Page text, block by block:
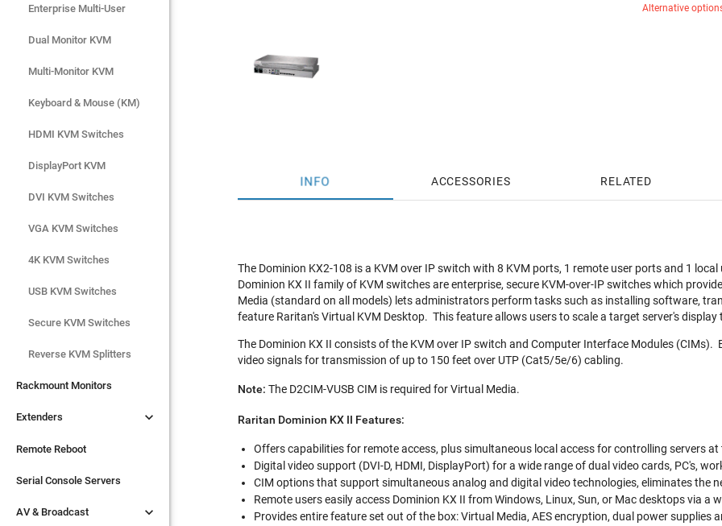
Enterprise Multi-User
Dual Monitor KVM
Multi-Monitor KVM
Keyboard & Mouse (KM)
HDMI KVM Switches
DisplayPort KVM
DVI KVM Switches
VGA KVM Switches
4K KVM Switches
USB KVM Switches
Secure KVM Switches
Rackmount Monitors
Extenders
Remote Reboot
Serial Console Servers
AV & Broadcast
KVM Cables & Accessories
Enterprise Multi-User
Dual Monitor KVM
Multi-Monitor KVM
Keyboard & Mouse (KM)
HDMI KVM Switches
DisplayPort KVM
DVI KVM Switches
VGA KVM Switches
4K KVM Switches
USB KVM Switches
Secure KVM Switches
Reverse KVM Splitters
Rackmount Monitors
Extenders 
Remote Reboot
Serial Console Servers
AV & Broadcast 
Alternative
INFO ACCESSORIES RELATED
The Dominion KX2-108 is a KVM over IP switch with 8 KVM ports, 1 remote user ports and 1
Dominion KX II family of KVM switches are enterprise, secure KVM-over-IP switches which
Media (standard on all models) lets administrators perform tasks such as installing software,
feature Raritan's Virtual KVM Desktop. This feature allows users to scale a target server's
The Dominion KX II consists of the KVM over IP switch and Computer Interface Modules
video signals for transmission of up to 150 feet over UTP (Cat5/5e/6) cabling.
Note: The D2CIM-VUSB CIM is required for Virtual Media.
Raritan Dominion KX II Features:
Offers capabilities for remote access, plus simultaneous local access for controlling servers at
Digital video support (DVI-D, HDMI, DisplayPort) for a wide range of dual video cards, PC's,
CIM options that support simultaneous analog and digital video technologies, eliminates the
Remote users easily access Dominion KX II from Windows, Linux, Sun, or Mac desktops via
Provides entire feature set out of the box: Virtual Media, AES encryption, dual power supplies